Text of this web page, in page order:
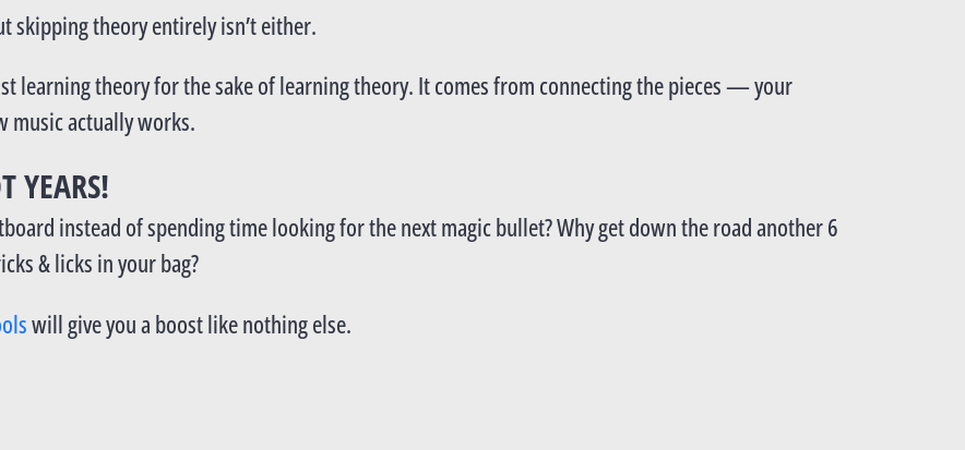
theory entirely isn’t either.
learning theory for the sake of learning theory. It comes from connecting the pieces — your
music actually works.
YEARS!
instead of spending time looking for the next magic bullet? Why get down the road another 6
& licks in your bag?
will give you a boost like nothing else.